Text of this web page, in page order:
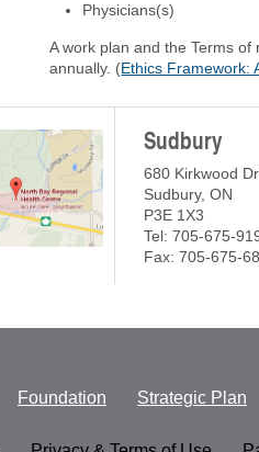
Physicians(s)
A work plan and the Terms
annually. (Ethics Framework:
Sudbury
680 Kirkwood
Sudbury, ON
P3E 1X3
Tel: 705-675-
Fax: 705-675-
Foundation Strategic Plan